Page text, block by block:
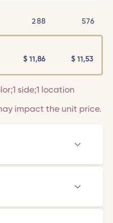
288 576
$ 11,86 $ 11,53
side;1 location
impact the unit price.